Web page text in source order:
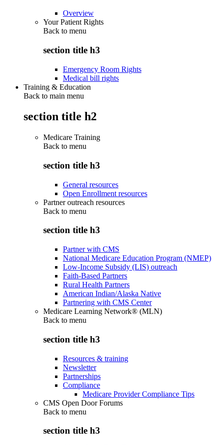
Overview
Your Patient Rights
Back to menu
section title h3
Emergency Room Rights
Medical bill rights
Training & Education
Back to main menu
section title h2
Medicare Training
Back to menu
section title h3
General resources
Open Enrollment resources
Partner outreach resources
Back to menu
section title h3
Partner with CMS
National Medicare Education Program (NMEP)
Low-Income Subsidy (LIS) outreach
Faith-Based Partners
Rural Health Partners
American Indian/Alaska Native
Partnering with CMS Center
Medicare Learning Network® (MLN)
Back to menu
section title h3
Resources & training
Newsletter
Partnerships
Compliance
Medicare Provider Compliance Tips
CMS Open Door Forums
Back to menu
section title h3